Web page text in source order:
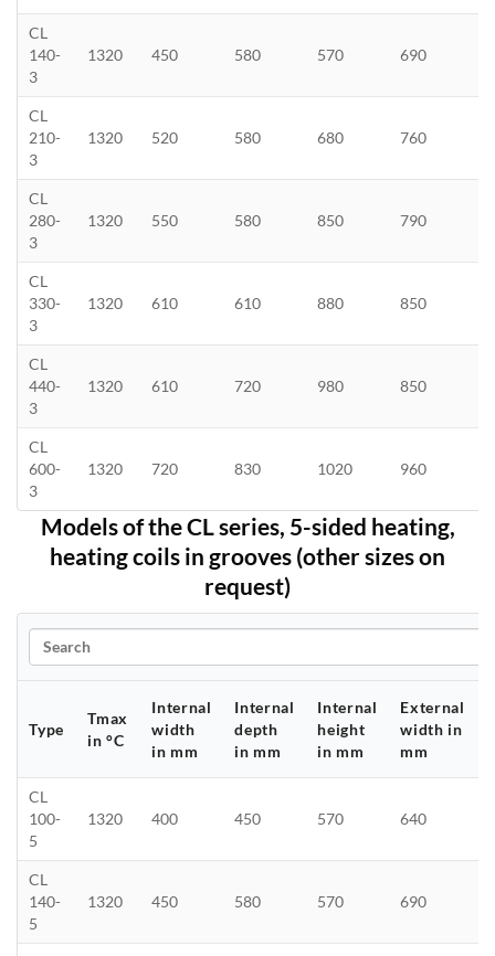
CL
140-
3
1320 450 580 570 690
CL
210-
3
1320 520 580 680 760
CL
280-
3
1320 550 580 850 790
CL
330-
3
1320 610 610 880 850
CL
440-
3
1320 610 720 980 850
CL
600-
3
1320 720 830 1020 960
Models of the CL series, 5-sided heating,
heating coils in grooves (other sizes on
request)
Search
Type
Tmax
in °C
Internal
width
in mm
Internal
depth
in mm
Internal
height
in mm
External
width in
mm
CL
100-
5
1320 400 450 570 640
CL
140-
5
1320 450 580 570 690